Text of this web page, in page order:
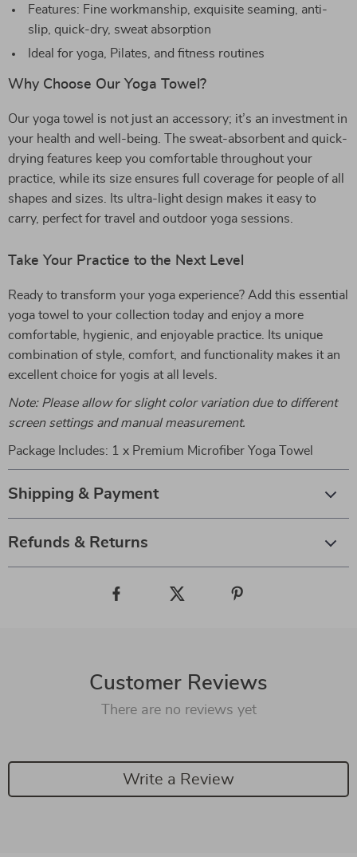
Features: Fine workmanship, exquisite seaming, anti-
slip, quick-dry, sweat absorption
Ideal for yoga, Pilates, and fitness routines
Why Choose Our Yoga Towel?
Our yoga towel is not just an accessory; it’s an investment in
your health and well-being. The sweat-absorbent and quick-
drying features keep you comfortable throughout your
practice, while its size ensures full coverage for people of all
shapes and sizes. Its ultra-light design makes it easy to
carry, perfect for travel and outdoor yoga sessions.
Take Your Practice to the Next Level
Ready to transform your yoga experience? Add this essential
yoga towel to your collection today and enjoy a more
comfortable, hygienic, and enjoyable practice. Its unique
combination of style, comfort, and functionality makes it an
excellent choice for yogis at all levels.
Note: Please allow for slight color variation due to different
screen settings and manual measurement.
Package Includes: 1 x Premium Microfiber Yoga Towel
Shipping & Payment
Refunds & Returns
Customer Reviews
There are no reviews yet
Write a Review